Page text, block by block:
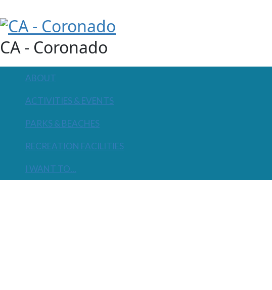
CA - Coronado
ABOUT
ACTIVITIES & EVENTS
PARKS & BEACHES
RECREATION FACILITIES
I WANT TO...